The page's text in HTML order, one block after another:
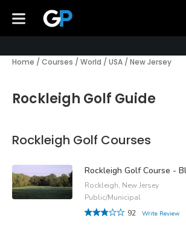
Home / Courses / World / USA / New Jersey
Rockleigh Golf Guide
Rockleigh Golf Courses
Rockleigh Golf Course -
Rockleigh, New Jersey
Public/Municipal
92
Write Review